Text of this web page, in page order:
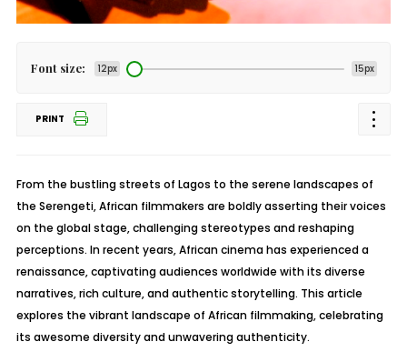
Font size: 12px 15px
PRINT
From the bustling streets of Lagos to the serene landscapes of
the Serengeti, African filmmakers are boldly asserting their voices
on the global stage, challenging stereotypes and reshaping
perceptions. In recent years, African cinema has experienced a
renaissance, captivating audiences worldwide with its diverse
narratives, rich culture, and authentic storytelling. This article
explores the vibrant landscape of African filmmaking, celebrating
its awesome diversity and unwavering authenticity.